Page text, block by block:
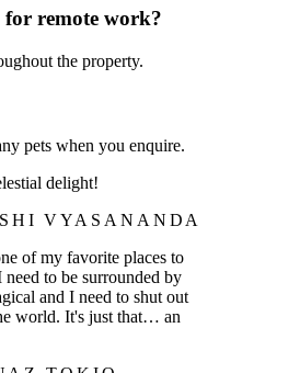
remote work?
the property.
pets when you enquire.
delight!
VYASANANDA
of my favorite places to
to be surrounded by
and I need to shut out
world. It's just that… an